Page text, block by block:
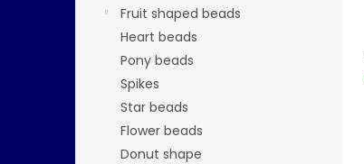
Fruit shaped beads
Heart beads
Pony beads
Spikes
Star beads
Flower beads
Donut shape